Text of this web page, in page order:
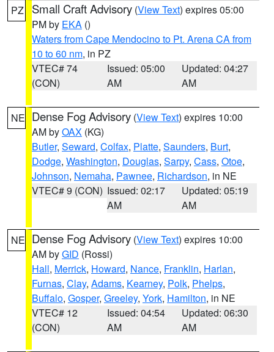
PZ Small Craft Advisory (View Text) expires 05:00
PM by EKA ()
Waters from Cape Mendocino to Pt. Arena CA from
10 to 60 nm, in PZ
VTEC# 74
(CON)
Issued: 05:00
AM
Updated: 04:27
AM
NE Dense Fog Advisory (View Text) expires 10:00
AM byOAX (KG)
Butler, Seward, Colfax, Platte, Saunders, Burt,
Dodge, Washington, Douglas, Sarpy, Cass, Otoe,
Johnson, Nemaha, Pawnee, Richardson, in NE
VTEC# 9 (CON) Issued: 02:17
AM
Updated: 05:19
AM
NE Dense Fog Advisory (View Text) expires 10:00
AM byGID (Rossi)
Hall, Merrick, Howard, Nance, Franklin, Harlan,
Furnas, Clay, Adams, Kearney, Polk, Phelps,
Buffalo, Gosper, Greeley, York, Hamilton, in NE
VTEC# 12
(CON)
Issued: 04:54
AM
Updated: 06:30
AM